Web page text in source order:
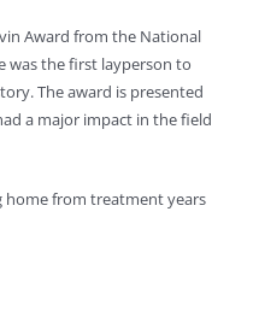
Award from the National
was the first layperson to
The award is presented
a major impact in the field
home from treatment years